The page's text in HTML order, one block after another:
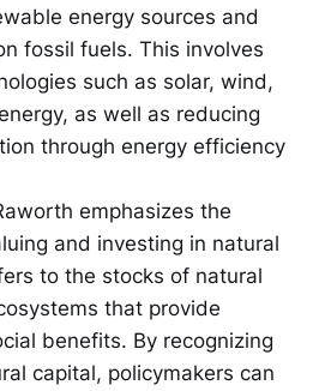
energy sources and
fossil fuels. This involves
such as solar, wind,
as well as reducing
through energy efficiency
emphasizes the
and investing in natural
to the stocks of natural
that provide
benefits. By recognizing
capital, policymakers can